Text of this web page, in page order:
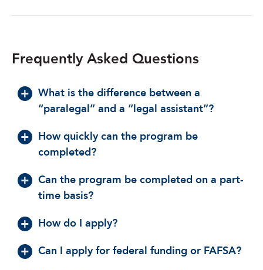
Frequently Asked Questions
What is the difference between a
“paralegal” and a “legal assistant”?
How quickly can the program be
completed?
Can the program be completed on a part-
time basis?
How do I apply?
Can I apply for federal funding or FAFSA?